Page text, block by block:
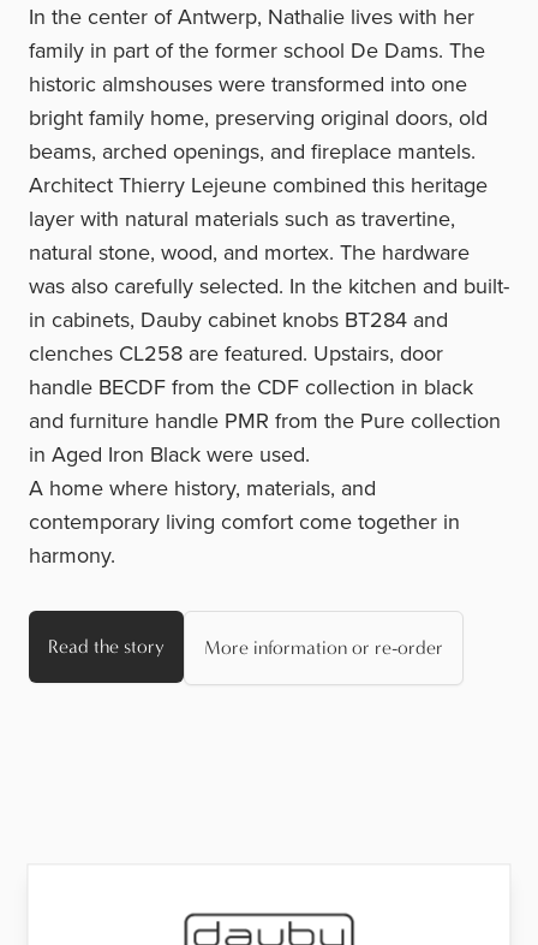
In the center of Antwerp, Nathalie lives with her
family in part of the former school De Dams. The
historic almshouses were transformed into one
bright family home, preserving original doors, old
beams, arched openings, and fireplace mantels.
ArchitectThierry Lejeunecombined this heritage
layer with natural materials such as travertine,
natural stone, wood, and mortex. The hardware
was also carefully selected. In the kitchen and built-
in cabinets, Dauby cabinet knobs BT284 and
clenches CL258 are featured. Upstairs, door
handle BECDFfrom the CDF collection in black
and furniture handle PMR from the Pure collection
in Aged Iron Black were used.
A home where history, materials, and
contemporary living comfort come together in
harmony.
Read the story More information or re-order